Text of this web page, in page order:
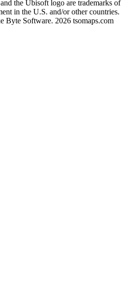
the Ubisoft logo are trademarks of
in the U.S. and/or other countries.
Byte Software. 2026 tsomaps.com